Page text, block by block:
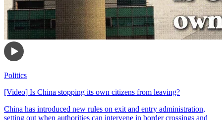
Politics
[Video] Is China stopping its own citizens from leaving?
China has introduced new rules on exit and entry administration,
setting out when authorities can intervene in border crossings and